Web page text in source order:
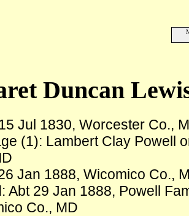
Duncan
Jul 1830, Worcester Co.,
(1): Lambert Clay Powell
Jan 1888, Wicomico Co.,
Abt 29 Jan 1888, Powell
Co., MD